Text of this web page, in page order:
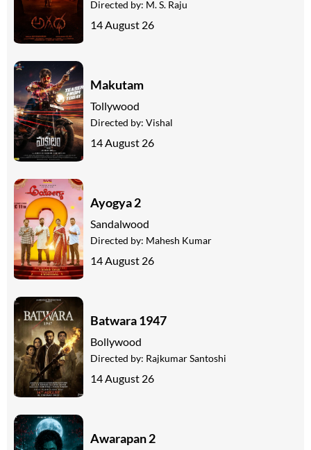
Directed by: M. S. Raju
14 August 26
Makutam
Tollywood
Directed by: Vishal
14 August 26
Ayogya 2
Sandalwood
Directed by: Mahesh Kumar
14 August 26
Batwara 1947
Bollywood
Directed by: Rajkumar Santoshi
14 August 26
Awarapan 2